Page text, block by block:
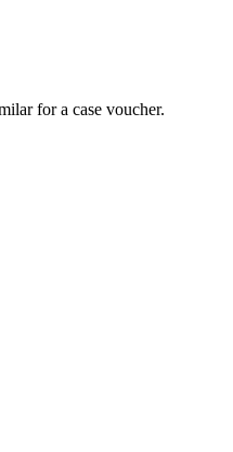
for a case voucher.